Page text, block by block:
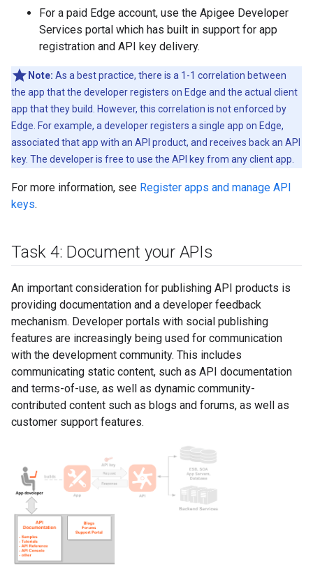
For a paid Edge account, use the Apigee Developer
Services portal which has built in support for app
registration and API key delivery.
Note: As a best practice, there is a 1-1 correlation between
the app that the developer registers on Edge and the actual client
app that they build. However, this correlation is not enforced by
Edge. For example, a developer registers a single app on Edge,
associated that app with an API product, and receives back an API
key. The developer is free to use the API key from any client app.
For more information, see Register apps and manage API
keys.
Task 4: Document your APIs
An important consideration for publishing API products is
providing documentation and a developer feedback
mechanism. Developer portals with social publishing
features are increasingly being used for communication
with the development community. This includes
communicating static content, such as API documentation
and terms-of-use, as well as dynamic community-
contributed content such as blogs and forums, as well as
customer support features.